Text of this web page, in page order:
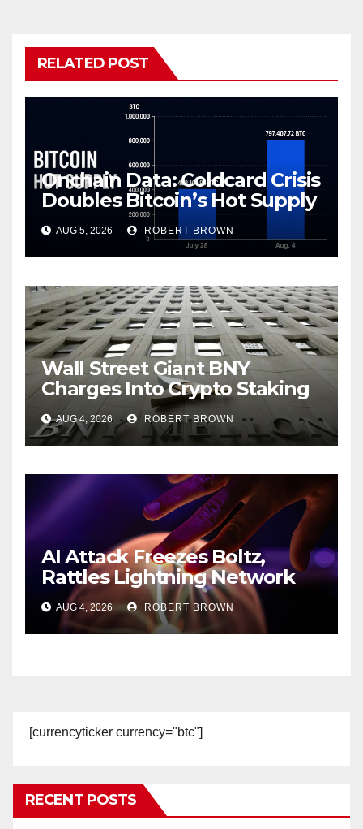
RELATED POST
Onchain Data: Coldcard Crisis
Doubles Bitcoin’s Hot Supply
in Just One Week
AUG 5, 2026 ROBERT BROWN
Wall Street Giant BNY
Charges Into Crypto Staking
With Galaxy
AUG 4, 2026 ROBERT BROWN
AI Attack Freezes Boltz,
Rattles Lightning Network
Users
AUG 4, 2026 ROBERT BROWN
[currencyticker currency="btc"]
RECENT POSTS